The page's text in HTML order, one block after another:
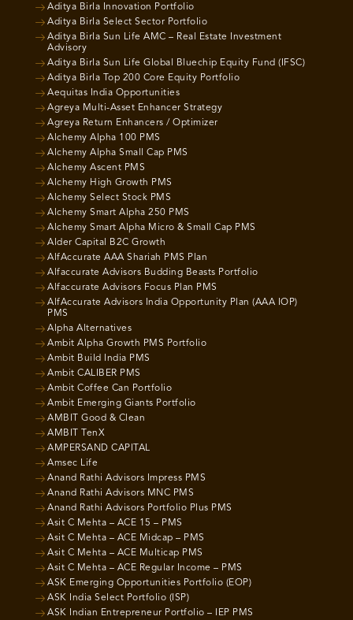
Aditya Birla Innovation Portfolio
Aditya Birla Select Sector Portfolio
Aditya Birla Sun Life AMC – Real Estate Investment
Advisory
Aditya Birla Sun Life Global Bluechip Equity Fund (IFSC)
Aditya Birla Top 200 Core Equity Portfolio
Aequitas India Opportunities
Agreya Multi-Asset Enhancer Strategy
Agreya Return Enhancers / Optimizer
Alchemy Alpha 100 PMS
Alchemy Alpha Small Cap PMS
Alchemy Ascent PMS
Alchemy High Growth PMS
Alchemy Select Stock PMS
Alchemy Smart Alpha 250 PMS
Alchemy Smart Alpha Micro & Small Cap PMS
Alder Capital B2C Growth
AlfAccurate AAA Shariah PMS Plan
Alfaccurate Advisors Budding Beasts Portfolio
Alfaccurate Advisors Focus Plan PMS
AlfAccurate Advisors India Opportunity Plan (AAA IOP)
PMS
Alpha Alternatives
Ambit Alpha Growth PMS Portfolio
Ambit Build India PMS
Ambit CALIBER PMS
Ambit Coffee Can Portfolio
Ambit Emerging Giants Portfolio
AMBIT Good & Clean
AMBIT TenX
AMPERSAND CAPITAL
Amsec Life
Anand Rathi Advisors Impress PMS
Anand Rathi Advisors MNC PMS
Anand Rathi Advisors Portfolio Plus PMS
Asit C Mehta – ACE 15 – PMS
Asit C Mehta – ACE Midcap – PMS
Asit C Mehta – ACE Multicap PMS
Asit C Mehta – ACE Regular Income – PMS
ASK Emerging Opportunities Portfolio (EOP)
ASK India Select Portfolio (ISP)
ASK Indian Entrepreneur Portfolio – IEP PMS